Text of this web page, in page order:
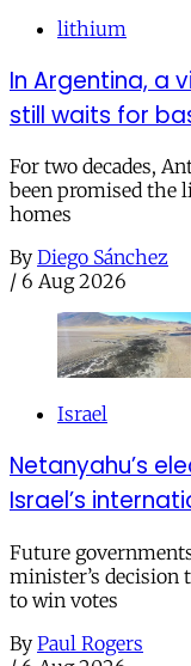
lithium
In Argentina, a
still waits for
For two decades,
been promised the
homes
By Diego Sánchez
/ 6 Aug 2026
Israel
Netanyahu’s
Israel’s
Future
minister’s decision
to win votes
By Paul Rogers